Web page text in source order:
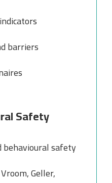
barriers
Safety
safety
Geller,